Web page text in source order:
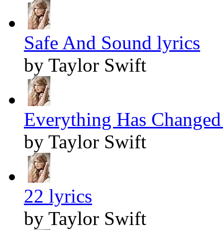
Safe And Sound lyrics
by Taylor Swift
Everything Has
by Taylor Swift
22 lyrics
by Taylor Swift